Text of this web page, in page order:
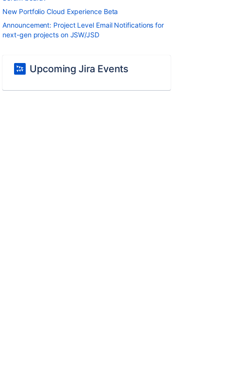
New Portfolio Cloud Experience Beta
Announcement: Project Level Email Notifications for
next-gen projects on JSW/JSD
Upcoming Jira Events